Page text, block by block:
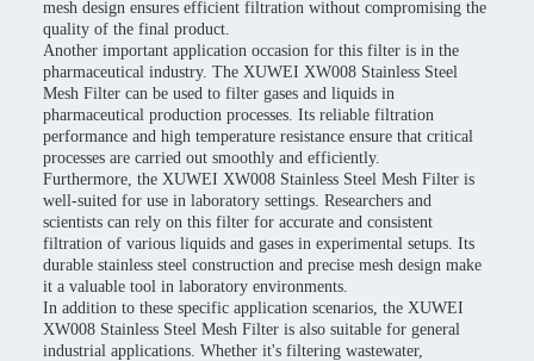
mesh design ensures efficient filtration without compromising the
quality of the final product.
Another important application occasion for this filter is in the
pharmaceutical industry. The XUWEI XW008 Stainless Steel
Mesh Filter can be used to filter gases and liquids in
pharmaceutical production processes. Its reliable filtration
performance and high temperature resistance ensure that critical
processes are carried out smoothly and efficiently.
Furthermore, the XUWEI XW008 Stainless Steel Mesh Filter is
well-suited for use in laboratory settings. Researchers and
scientists can rely on this filter for accurate and consistent
filtration of various liquids and gases in experimental setups. Its
durable stainless steel construction and precise mesh design make
it a valuable tool in laboratory environments.
In addition to these specific application scenarios, the XUWEI
XW008 Stainless Steel Mesh Filter is also suitable for general
industrial applications. Whether it's filtering wastewater,